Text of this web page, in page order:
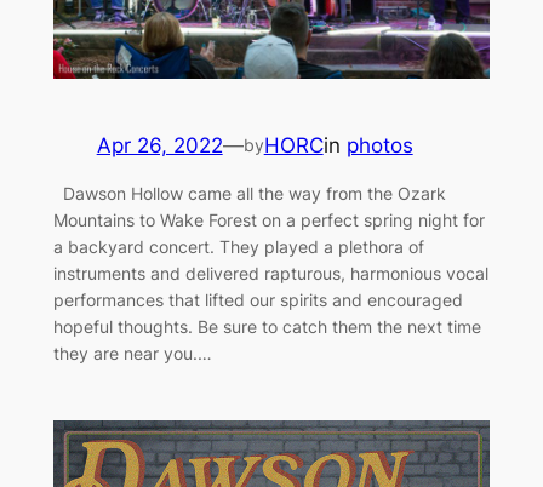
Apr 26, 2022—byHORCin photos
Dawson Hollow came all the way from the Ozark
Mountains to Wake Forest on a perfect spring night for
a backyard concert. They played a plethora of
instruments and delivered rapturous, harmonious vocal
performances that lifted our spirits and encouraged
hopeful thoughts. Be sure to catch them the next time
they are near you.…